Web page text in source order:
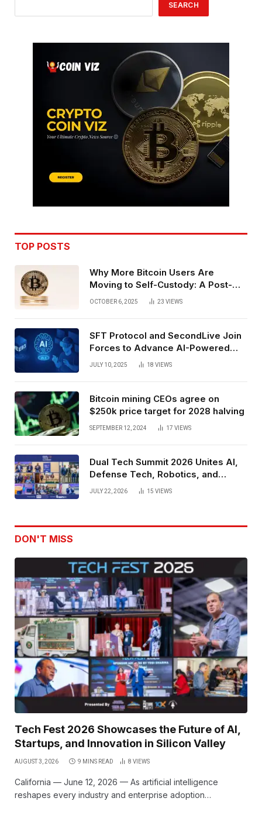
SEARCH
TOP POSTS
Why More Bitcoin Users Are
Moving to Self-Custody: A Post-
Exchange Era Trend
OCTOBER 6, 2025 23 VIEWS
SFT Protocol and SecondLive Join
Forces to Advance AI-Powered
Spatial Web3 Development
JULY 10, 2025 18 VIEWS
Bitcoin mining CEOs agree on
$250k price target for 2028 halving
SEPTEMBER 12, 2024 17 VIEWS
Dual Tech Summit 2026 Unites AI,
Defense Tech, Robotics, and
Venture Leaders to Advance Dual-
JULY 22, 2026 15 VIEWS
DON'T MISS
Tech Fest 2026 Showcases the Future of AI,
Startups, and Innovation in Silicon Valley
AUGUST 3, 2026 9 MINS READ 8 VIEWS
California — June 12, 2026 — As artificial intelligence
reshapes every industry and enterprise adoption…